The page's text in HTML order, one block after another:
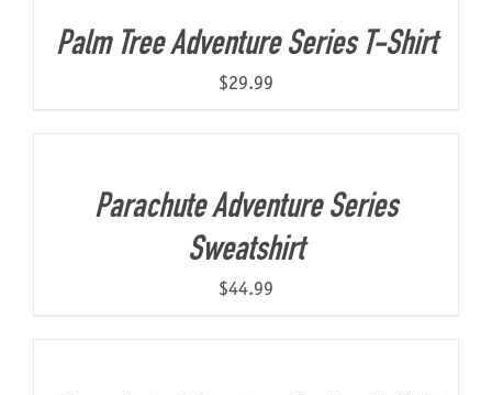
Palm Tree Adventure Series T-Shirt
$29.99
Parachute Adventure Series
Sweatshirt
$44.99